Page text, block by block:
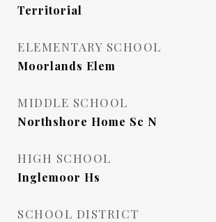
Territorial
ELEMENTARY SCHOOL
Moorlands Elem
MIDDLE SCHOOL
Northshore Home Sc N
HIGH SCHOOL
Inglemoor Hs
SCHOOL DISTRICT